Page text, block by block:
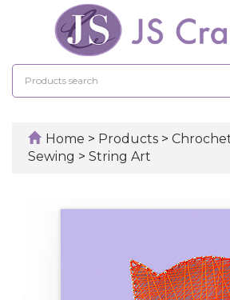
Home > Products >
Sewing > String Art